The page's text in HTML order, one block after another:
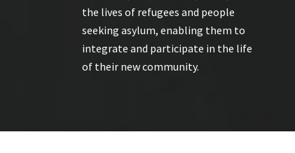
the lives of refugees and people
seeking asylum, enabling them to
integrate and participate in the life
of their new community.